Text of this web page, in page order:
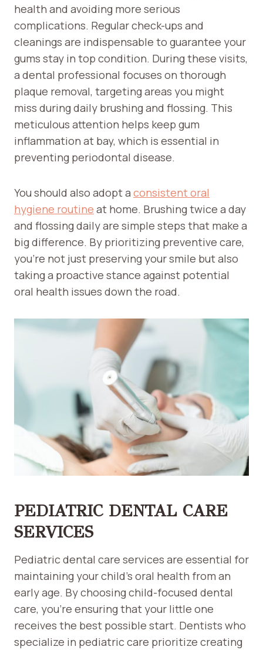
health and avoiding more serious
complications. Regular check-ups and
cleanings are indispensable to guarantee your
gums stay in top condition. During these visits,
a dental professional focuses on thorough
plaque removal, targeting areas you might
miss during daily brushing and flossing. This
meticulous attention helps keep gum
inflammation at bay, which is essential in
preventing periodontal disease.
You should also adopt a consistent oral
hygiene routine at home. Brushing twice a day
and flossing daily are simple steps that make a
big difference. By prioritizing preventive care,
you’re not just preserving your smile but also
taking a proactive stance against potential
oral health issues down the road.
PEDIATRIC DENTAL CARE
SERVICES
Pediatric dental care services are essential for
maintaining your child’s oral health from an
early age. By choosing child-focused dental
care, you’re ensuring that your little one
receives the best possible start. Dentists who
specialize in pediatric care prioritize creating